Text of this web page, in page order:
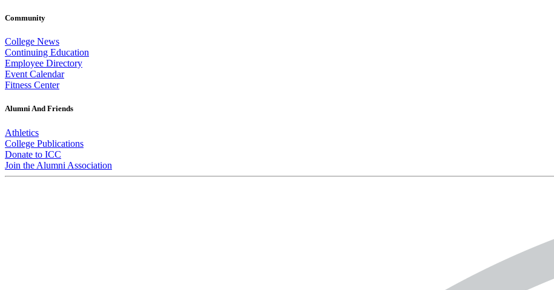
Community
College News
Continuing Education
Employee Directory
Event Calendar
Fitness Center
Alumni And Friends
Athletics
College Publications
Donate to ICC
Join the Alumni Association